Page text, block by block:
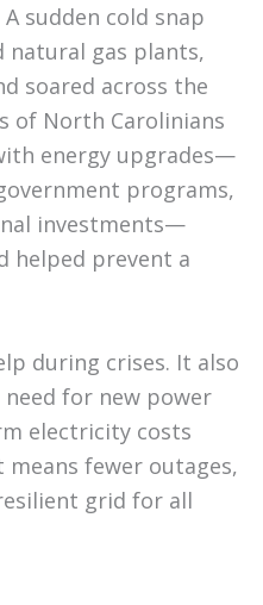
sudden cold snap
natural gas plants,
soared across the
of North Carolinians
energy upgrades—
programs,
investments—
helped prevent a
during crises. It also
for new power
electricity costs
fewer outages,
grid for all